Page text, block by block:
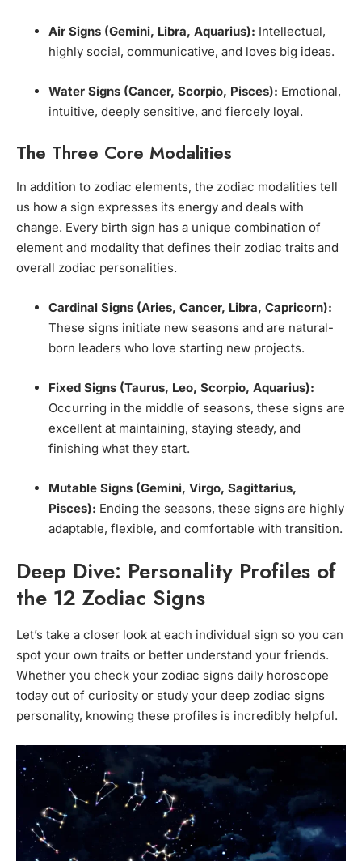
Air Signs (Gemini, Libra, Aquarius): Intellectual,
highly social, communicative, and loves big ideas.
Water Signs (Cancer, Scorpio, Pisces): Emotional,
intuitive, deeply sensitive, and fiercely loyal.
The Three Core Modalities
In addition to zodiac elements, the zodiac modalities tell
us how a sign expresses its energy and deals with
change. Every birth sign has a unique combination of
element and modality that defines their zodiac traits and
overall zodiac personalities.
Cardinal Signs (Aries, Cancer, Libra, Capricorn):
These signs initiate new seasons and are natural-
born leaders who love starting new projects.
Fixed Signs (Taurus, Leo, Scorpio, Aquarius):
Occurring in the middle of seasons, these signs are
excellent at maintaining, staying steady, and
finishing what they start.
Mutable Signs (Gemini, Virgo, Sagittarius,
Pisces): Ending the seasons, these signs are highly
adaptable, flexible, and comfortable with transition.
Deep Dive: Personality Profiles of
the 12 Zodiac Signs
Let’s take a closer look at each individual sign so you can
spot your own traits or better understand your friends.
Whether you check your zodiac signs daily horoscope
today out of curiosity or study your deep zodiac signs
personality, knowing these profiles is incredibly helpful.